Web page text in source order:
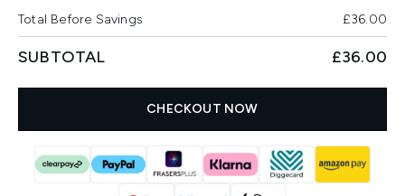
Total Before Savings £36.00
SUBTOTAL £36.00
CHECKOUT NOW